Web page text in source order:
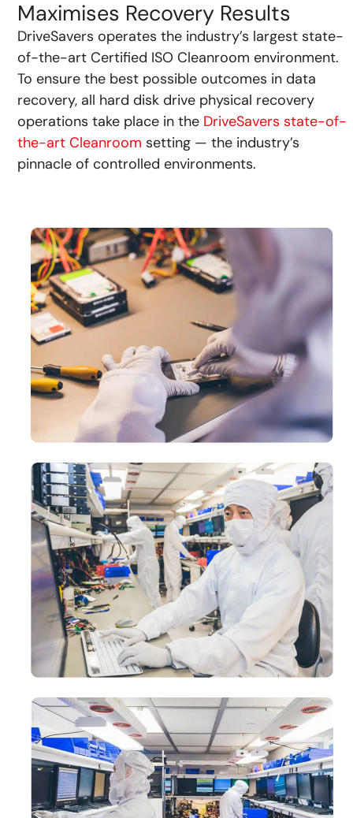
Maximises Recovery Results
DriveSavers operates the industry’s largest state-
of-the-art Certified ISO Cleanroom environment.
To ensure the best possible outcomes in data
recovery, all hard disk drive physical recovery
operations take place in the DriveSavers state-of-
the-art Cleanroom setting — the industry’s
pinnacle of controlled environments.